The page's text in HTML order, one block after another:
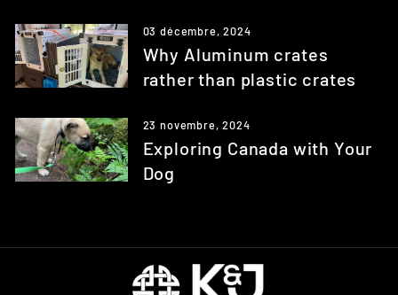
03 décembre, 2024
Why Aluminum crates
rather than plastic crates
23 novembre, 2024
Exploring Canada with Your
Dog